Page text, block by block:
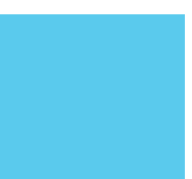
environment. Founded
Shepherds,